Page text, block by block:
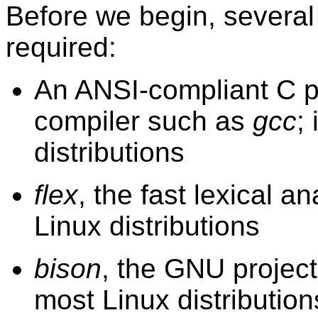
Before we begin,
required:
An ANSI-compliant C
compiler such as gcc;
distributions
flex, the fast lexical
Linux distributions
bison, the GNU
most Linux